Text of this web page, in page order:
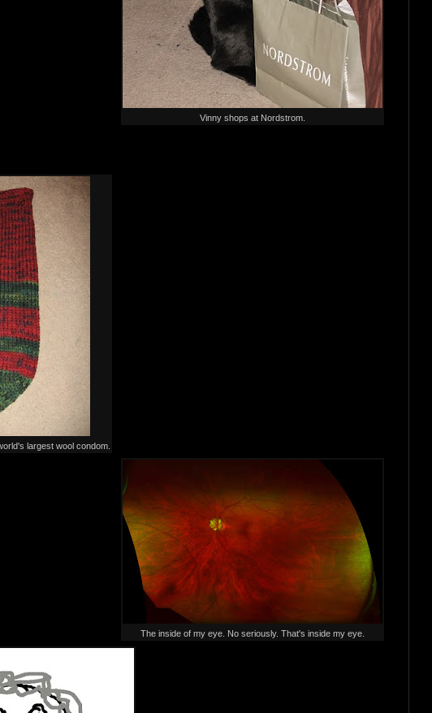
Vinny shops at Nordstrom.
largest wool condom.
The inside of my eye. No seriously. That's inside my eye.